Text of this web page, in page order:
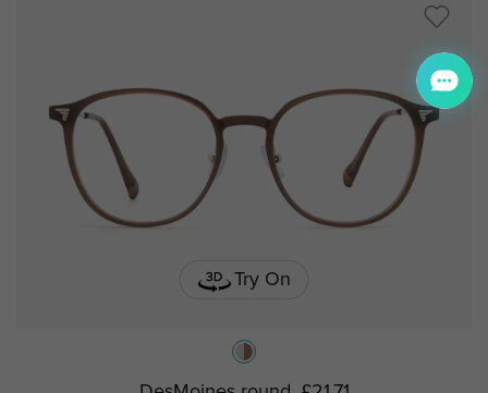
Try On